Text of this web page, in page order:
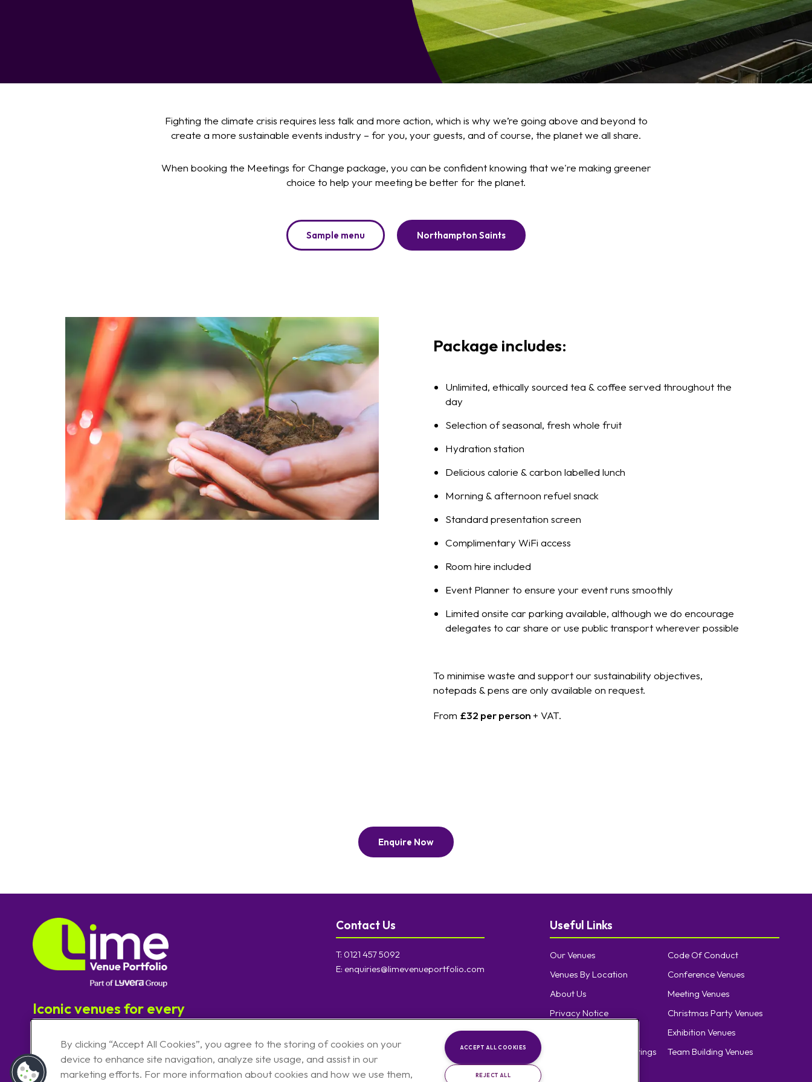
Fighting the climate crisis requires less talk and more action, which is why we’re going above and beyond to
create a more sustainable events industry – for you, your guests, and of course, the planet we all share.
When booking the Meetings for Change package, you can be confident knowing that we're making greener
choice to help your meeting be better for the planet.
Sample menu Northampton Saints
Package includes:
Unlimited, ethically sourced tea & coffee served throughout the
day
Selection of seasonal, fresh whole fruit
Hydration station
Delicious calorie & carbon labelled lunch
Morning & afternoon refuel snack
Standard presentation screen
Complimentary WiFi access
Room hire included
Event Planner to ensure your event runs smoothly
Limited onsite car parking available, although we do encourage
delegates to car share or use public transport wherever possible
To minimise waste and support our sustainability objectives,
notepads & pens are only available on request.
From £32 per person+ VAT.
Enquire Now
Iconic venues for every
Contact Us
T: 0121 457 5092
E: enquiries@limevenueportfolio.com
Useful Links
Our Venues
Venues By Location
About Us
Privacy Notice
Cookie Preference Settings
Code Of Conduct
Conference Venues
Meeting Venues
Christmas Party Venues
Exhibition Venues
Team Building Venues
By clicking “Accept All Cookies”, you agree to the storing of cookies on your
device to enhance site navigation, analyze site usage, and assist in our
marketing efforts. For more information about cookies and how we use them,
ACCEPT ALL COOKIES
REJECT ALL